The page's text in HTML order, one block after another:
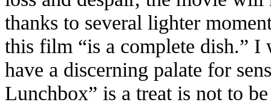
thanks to several lighter
this film “is a complete dish.” I
have a discerning palate for
Lunchbox” is a treat is not to